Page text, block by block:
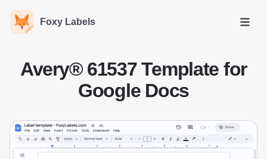
Foxy Labels
Open
Avery® 61537 Template for
Google Docs